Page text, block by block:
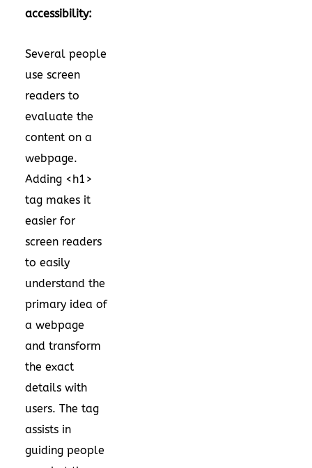
accessibility:
Several people
use screen
readers to
evaluate the
content on a
webpage.
Adding <h1>
tag makes it
easier for
screen readers
to easily
understand the
primary idea of
a webpage
and transform
the exact
details with
users. The tag
assists in
guiding people